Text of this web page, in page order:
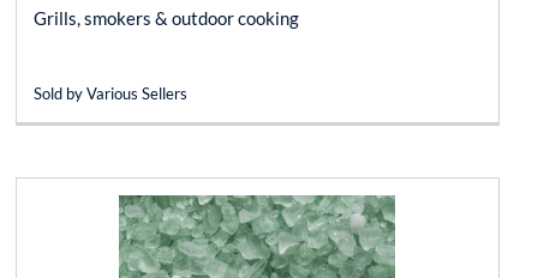
Grills, smokers & outdoor cooking
Sold by Various Sellers